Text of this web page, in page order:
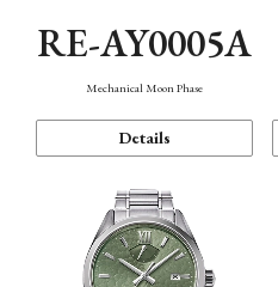
RE-AY0005A
Mechanical Moon Phase
Details